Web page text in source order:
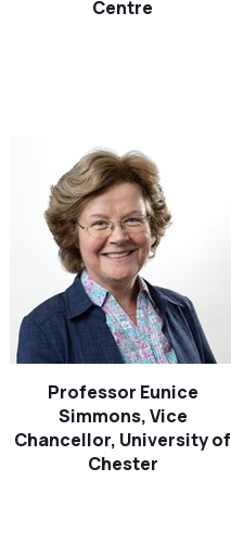
Centre
Professor Eunice
Simmons, Vice
Chancellor, University of
Chester